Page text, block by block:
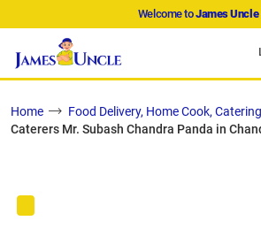
Welcome toJames Uncle
Home
Food Delivery, Home Cook,
Caterers Mr. Subash Chandra Panda in